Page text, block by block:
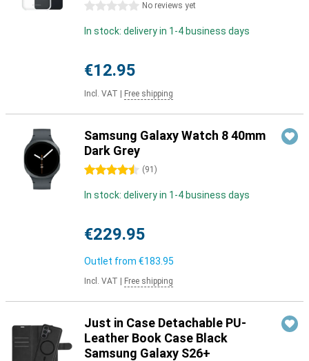
0 stars No reviews yet
In stock: delivery in 1-4 business days
€12.95
Incl. VAT Free shipping
Samsung Galaxy Watch 8 40mm
Dark Grey
4.5 stars (91 )
In stock: delivery in 1-4 business days
€229.95
Outlet from €183.95
Incl. VAT Free shipping
Just in Case Detachable PU-
Leather Book Case Black
Samsung Galaxy S26+